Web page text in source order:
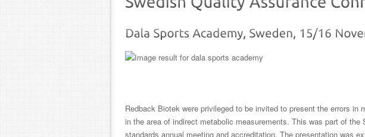
Redback Biotek were privileged to be invited to present the errors in
in the area of indirect metabolic measurements. This was part of the
standards annual meeting and accreditation. The presentation was